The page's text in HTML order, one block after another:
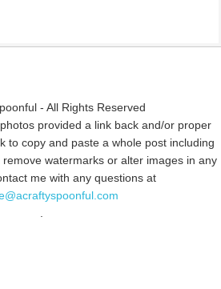
- All Rights Reserved
provided a link back and/or proper
to copy and paste a whole post including
watermarks or alter images in any
me with any questions at